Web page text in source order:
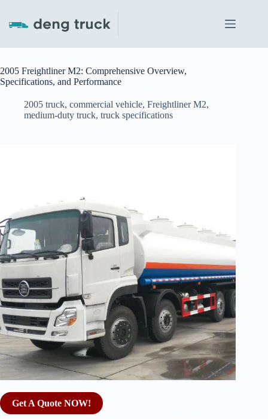
content
2005 Freightliner M2: Comprehensive Overview,
Specifications, and Performance
2005 truck, commercial vehicle, Freightliner M2,
medium-duty truck, truck specifications
Get A Quote NOW!